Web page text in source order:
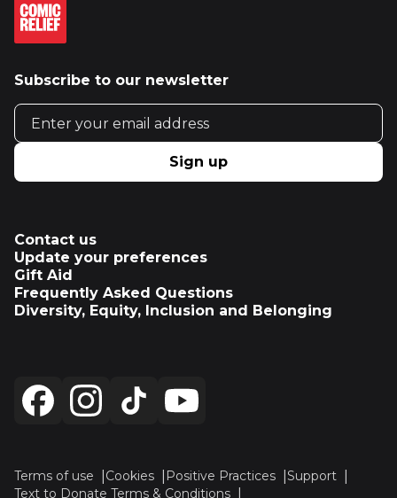
Subscribe to our newsletter
Email address
Sign up
Contact us
Update your preferences
Gift Aid
Frequently Asked Questions
Diversity, Equity, Inclusion and Belonging
Terms of use Cookies Positive Practices
Support
Text to Donate Terms & Conditions